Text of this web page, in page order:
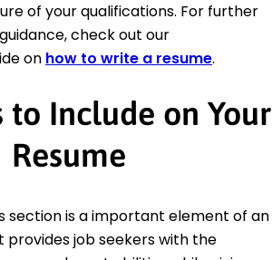
of your qualifications. For further
check out our
on how to write a resume.
to Include on Your
Resume
section is a important element of an
provides job seekers with the